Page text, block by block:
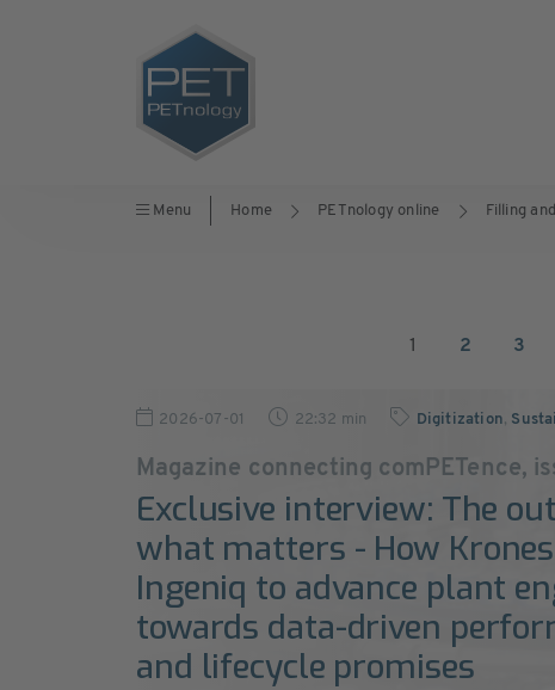
Menu Home PETnology online Filling
1 2 3
2026-07-01 22:32 min Digitization,
Magazine connecting comPETence,
Exclusive interview: The
what matters - How
Ingeniq to advance plant
towards data-driven
and lifecycle promises